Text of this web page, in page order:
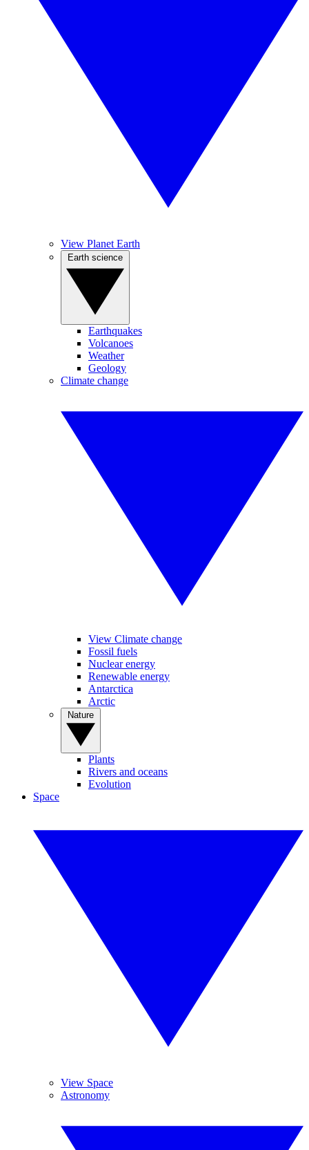
View Planet Earth
Earthquakes
Volcanoes
Weather
Geology
Climate change
View Climate change
Fossil fuels
Nuclear energy
Renewable energy
Antarctica
Arctic
Plants
Rivers and oceans
Evolution
Space
View Space
Astronomy